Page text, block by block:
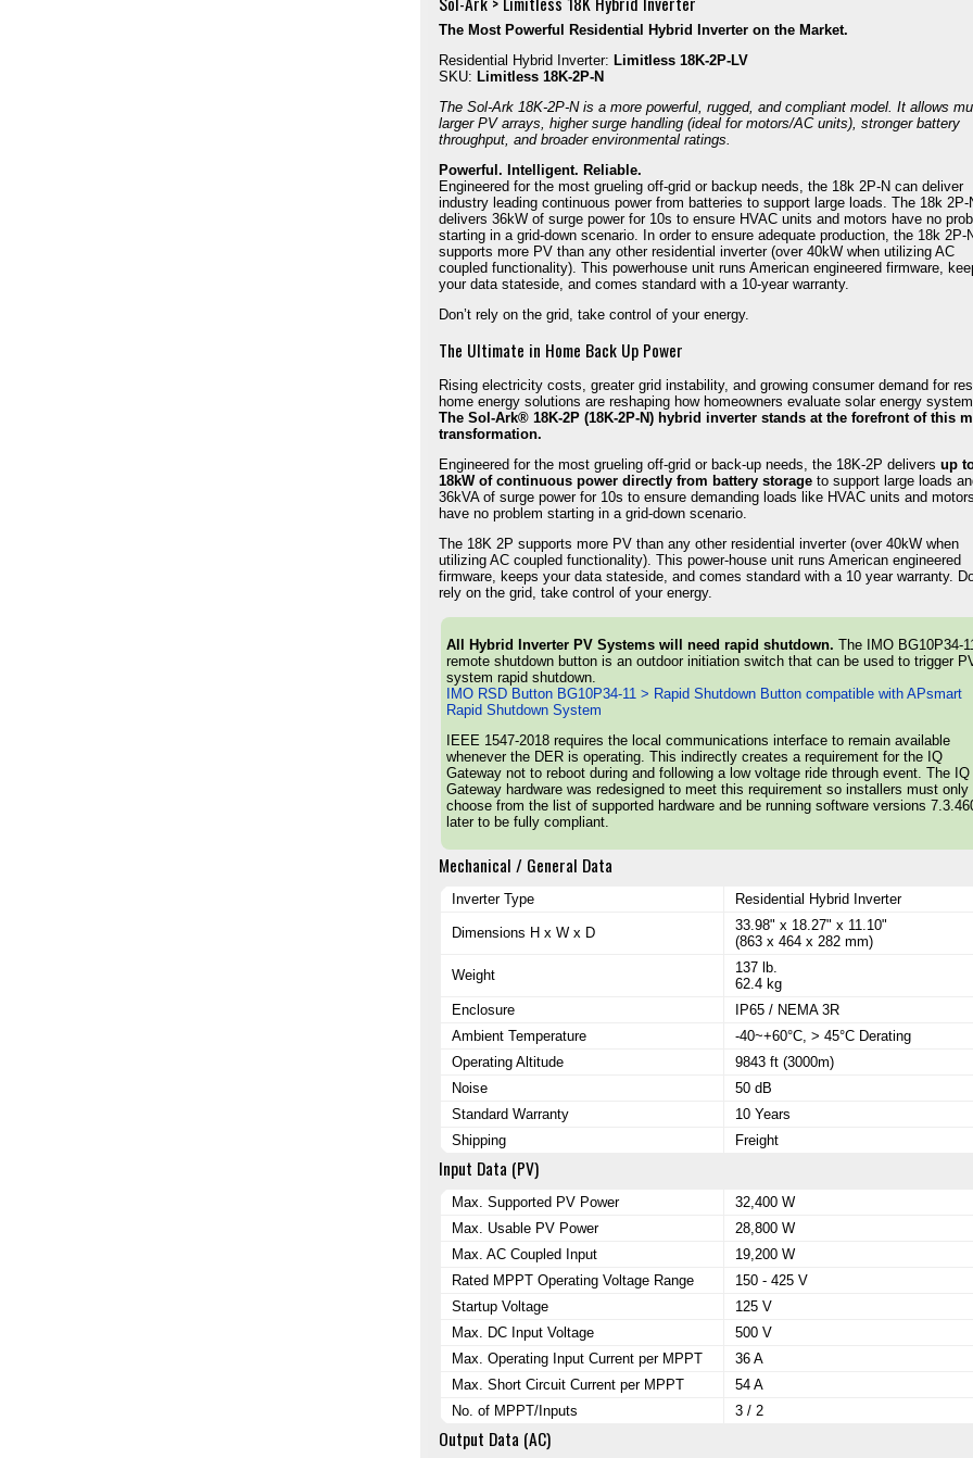
The Most Powerful Residential Hybrid Inverter on the Market.
Residential Hybrid Inverter: Limitless 18K-2P-LV
SKU: Limitless 18K-2P-N
The Sol-Ark 18K-2P-N is a more powerful, rugged, and compliant model. It allows
larger PV arrays, higher surge handling (ideal for motors/AC units), stronger battery
throughput, and broader environmental ratings.
Powerful. Intelligent. Reliable.
Engineered for the most grueling off-grid or backup needs, the 18k 2P-N can deliver
industry leading continuous power from batteries to support large loads. The 18k 2P-
delivers 36kW of surge power for 10s to ensure HVAC units and motors have no
starting in a grid-down scenario. In order to ensure adequate production, the 18k 2P-
supports more PV than any other residential inverter (over 40kW when utilizing AC
coupled functionality). This powerhouse unit runs American engineered firmware,
your data stateside, and comes standard with a 10-year warranty.
Don’t rely on the grid, take control of your energy.
The Ultimate in Home Back Up Power
Rising electricity costs, greater grid instability, and growing consumer demand for
home energy solutions are reshaping how homeowners evaluate solar energy
The Sol-Ark® 18K-2P (18K-2P-N) hybrid inverter stands at the forefront of this
transformation.
Engineered for the most grueling off-grid or back-up needs, the 18K-2P delivers up
18kW of continuous power directly from battery storage to support large loads
36kVA of surge power for 10s to ensure demanding loads like HVAC units and
have no problem starting in a grid-down scenario.
The 18K 2P supports more PV than any other residential inverter (over 40kW when
utilizing AC coupled functionality). This power-house unit runs American engineered
firmware, keeps your data stateside, and comes standard with a 10 year warranty.
rely on the grid, take control of your energy.
All Hybrid Inverter PV Systems will need rapid shutdown. The IMO BG10P34-
remote shutdown button is an outdoor initiation switch that can be used to trigger
system rapid shutdown.
IMO RSD Button BG10P34-11 > Rapid Shutdown Button compatible with APsmart
Rapid Shutdown System
IEEE 1547-2018 requires the local communications interface to remain available
whenever the DER is operating. This indirectly creates a requirement for the IQ
Gateway not to reboot during and following a low voltage ride through event. The IQ
Gateway hardware was redesigned to meet this requirement so installers must only
choose from the list of supported hardware and be running software versions
later to be fully compliant.
Mechanical / General Data
Inverter Type Residential Hybrid Inverter
Dimensions H x W x D
33.98" x 18.27" x 11.10"
(863 x 464 x 282 mm)
Weight
137 lb.
62.4 kg
Enclosure
IP65 / NEMA 3R
Ambient Temperature
-40~+60°C, > 45°C Derating
Operating Altitude
9843 ft (3000m)
Noise
50 dB
Standard Warranty
10 Years
Shipping
Freight
Input Data (PV)
Max. Supported PV Power
32,400 W
Max. Usable PV Power
28,800 W
Max. AC Coupled Input
19,200 W
Rated MPPT Operating Voltage Range
150 - 425 V
Startup Voltage
125 V
Max. DC Input Voltage
500 V
Max. Operating Input Current per MPPT
36 A
Max. Short Circuit Current per MPPT
54 A
No. of MPPT/Inputs
3 / 2
Output Data (AC)